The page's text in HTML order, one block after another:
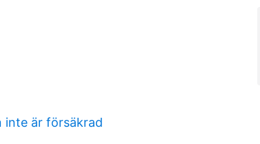
inte är försäkrad